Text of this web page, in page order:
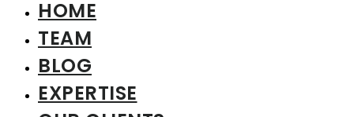
HOME
TEAM
BLOG
EXPERTISE